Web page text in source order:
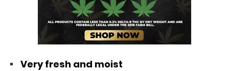
Very fresh and moist